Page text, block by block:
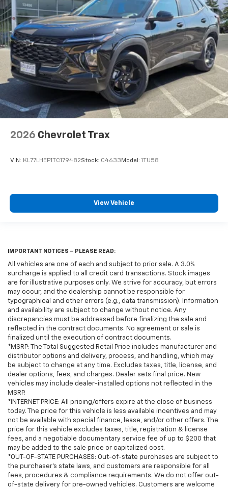
2026 Chevrolet Trax
VIN: KL77LHEP1TC179482Stock: C4633 Model: 1TU58
View Vehicle
IMPORTANT NOTICES – PLEASE READ:
All vehicles are one of each and subject to prior sale. A 3.0%
surcharge is applied to all credit card transactions. Stock images
are for illustrative purposes only. We strive for accuracy, but errors
may occur, and the dealership cannot be responsible for
typographical and other errors (e.g., data transmission). Information
and availability are subject to change without notice. Any
discrepancies must be addressed before finalizing the sale and
reflected in the contract documents. No agreement or sale is
finalized until the execution of contract documents.
*MSRP: The Total Suggested Retail Price includes manufacturer and
distributor options and delivery, process, and handling, which may
be subject to change at any time. Excludes taxes, title, license, and
dealer options, fees, and charges. Dealer sets final price. New
vehicles may include dealer-installed options not reflected in the
MSRP.
*INTERNET PRICE: All pricing/offers expire at the close of business
today. The price for this vehicle is less available incentives and may
not be available with special finance, lease, and/or other offers. The
price for this vehicle excludes taxes, title, registration & license
fees, and a negotiable documentary service fee of up to $200 that
may be added to the sale price or capitalized cost.
*OUT-OF-STATE PURCHASES: Out-of-state purchases are subject to
the purchaser’s state laws, and customers are responsible for all
fees, procedures & compliance requirements. We do not offer out-
of-state delivery for pre-owned vehicles. Customers are welcome